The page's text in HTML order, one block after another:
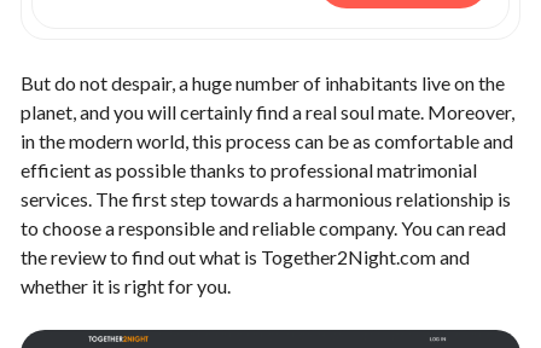
But do not despair, a huge number of inhabitants live on the
planet, and you will certainly find a real soul mate. Moreover,
in the modern world, this process can be as comfortable and
efficient as possible thanks to professional matrimonial
services. The first step towards a harmonious relationship is
to choose a responsible and reliable company. You can read
the review to find out what is Together2Night.com and
whether it is right for you.